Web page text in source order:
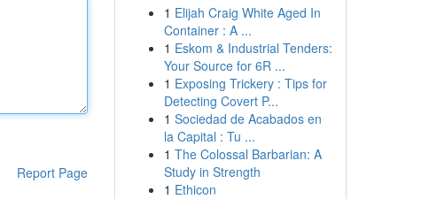
Report Page
1 Elijah Craig White Aged In
Container : A ...
1 Eskom & Industrial Tenders:
Your Source for 6R ...
1 Exposing Trickery : Tips for
Detecting Covert P...
1 Sociedad de Acabados en
la Capital : Tu ...
1 The Colossal Barbarian: A
Study in Strength
1 Ethicon